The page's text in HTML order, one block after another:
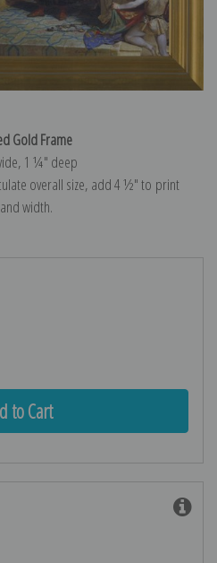
Gold Frame
1 ¼″ deep
overall size, add 4 ½″ to print
width.